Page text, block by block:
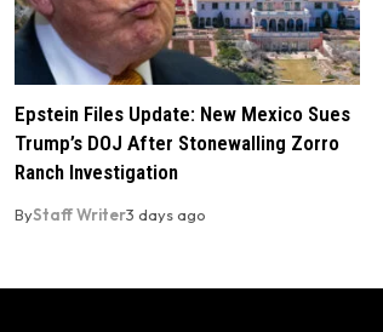
Epstein Files Update: New Mexico Sues
Trump’s DOJ After Stonewalling Zorro
Ranch Investigation
ByStaff Writer3 days ago